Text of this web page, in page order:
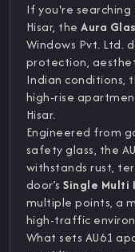
If you're
Hisar, theAura
Windows Pvt. Ltd.
protection,
Indian conditions,
high-rise
Hisar.
Engineered from
safety glass, the
withstands rust,
door’sSingle Multi
multiple points, a
high-traffic
What sets AU61